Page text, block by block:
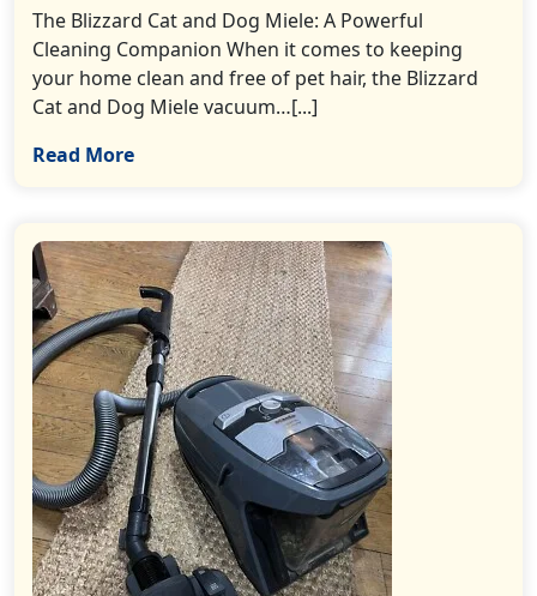
The Blizzard Cat and Dog Miele: A Powerful
Cleaning Companion When it comes to keeping
your home clean and free of pet hair, the Blizzard
Cat and Dog Miele vacuum…[...]
Read More